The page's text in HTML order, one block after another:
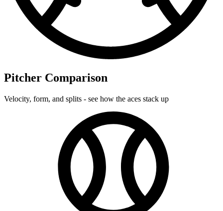
Pitcher Comparison
Velocity, form, and splits - see how the aces stack up